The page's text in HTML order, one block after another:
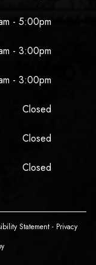
- 5:00pm
- 3:00pm
- 3:00pm
Closed
Closed
Closed
Statement - Privacy